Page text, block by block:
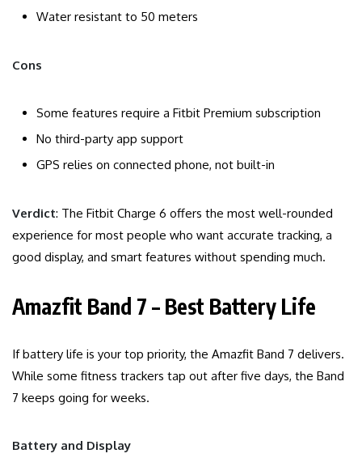
Water resistant to 50 meters
Cons
Some features require a Fitbit Premium subscription
No third-party app support
GPS relies on connected phone, not built-in
Verdict: The Fitbit Charge 6 offers the most well-rounded
experience for most people who want accurate tracking, a
good display, and smart features without spending much.
Amazfit Band 7 – Best Battery Life
If battery life is your top priority, the Amazfit Band 7 delivers.
While some fitness trackers tap out after five days, the Band
7 keeps going for weeks.
Battery and Display